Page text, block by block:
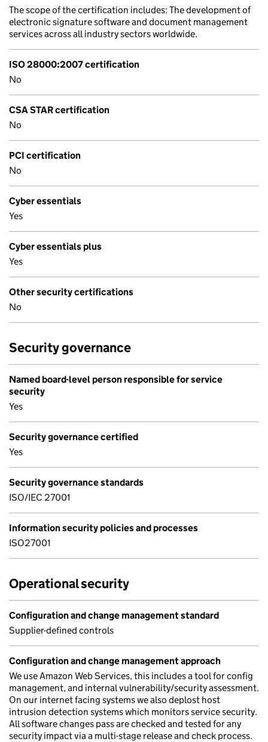
The scope of the certification includes: The development of
electronic signature software and document management
services across all industry sectors worldwide.
ISO 28000:2007 certification
No
CSA STAR certification
No
PCI certification
No
Cyber essentials
Yes
Cyber essentials plus
Yes
Other security certifications
No
Security governance
Named board-level person responsible for service
security
Yes
Security governance certified
Yes
Security governance standards
ISO/IEC 27001
Information security policies and processes
ISO27001
Operational security
Configuration and change management standard
Supplier-defined controls
Configuration and change management approach
We use Amazon Web Services, this includes a tool for config
management, and internal vulnerability/security assessment.
On our internet facing systems we also deplost host
intrusion detection systems which monitors service security.
All software changes pass are checked and tested for any
security impact via a multi-stage release and check process.